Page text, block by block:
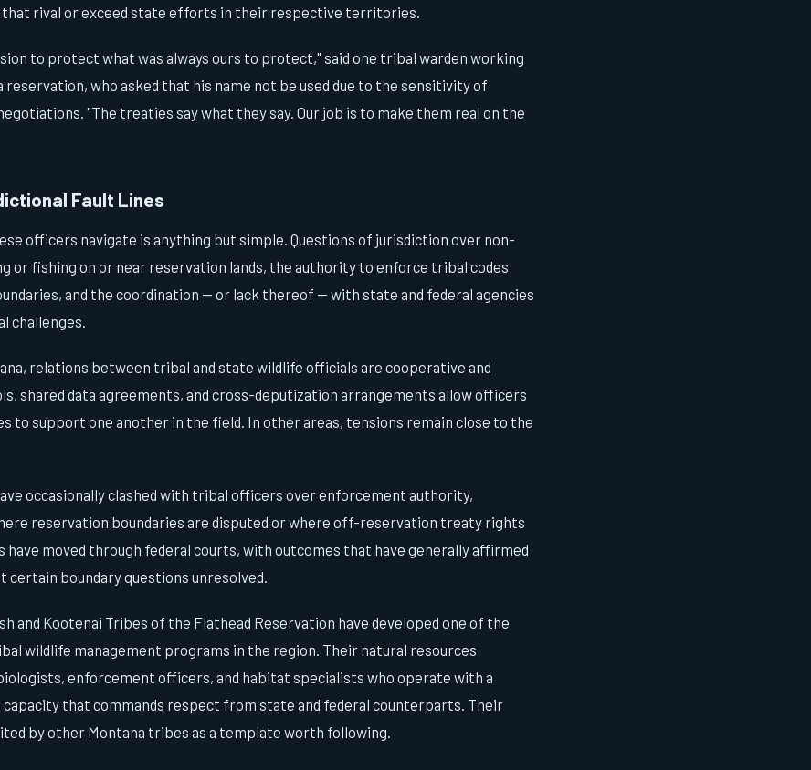
rival or exceed state efforts in their respective territories.
to protect what was always ours to protect," said one tribal warden working
reservation, who asked that his name not be used due to the sensitivity of
"The treaties say what they say. Our job is to make them real on the
Fault Lines
officers navigate is anything but simple. Questions of jurisdiction over non-
or fishing on or near reservation lands, the authority to enforce tribal codes
and the coordination — or lack thereof — with state and federal agencies
challenges.
relations between tribal and state wildlife officials are cooperative and
shared data agreements, and cross-deputization arrangements allow officers
to support one another in the field. In other areas, tensions remain close to the
occasionally clashed with tribal officers over enforcement authority,
reservation boundaries are disputed or where off-reservation treaty rights
have moved through federal courts, with outcomes that have generally affirmed
boundary questions unresolved.
and Kootenai Tribes of the Flathead Reservation have developed one of the
wildlife management programs in the region. Their natural resources
enforcement officers, and habitat specialists who operate with a
that commands respect from state and federal counterparts. Their
by other Montana tribes as a template worth following.